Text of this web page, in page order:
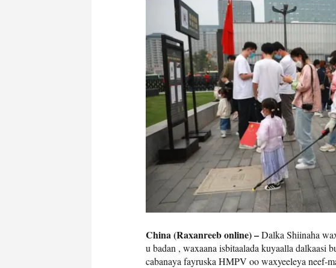
China (Raxanreeb online) –Dalka Shiinaha
u badan , waxaana isbitaalada kuyaalla dalkaasi
cabanaya fayruska HMPV oo waxyeeleya neef-